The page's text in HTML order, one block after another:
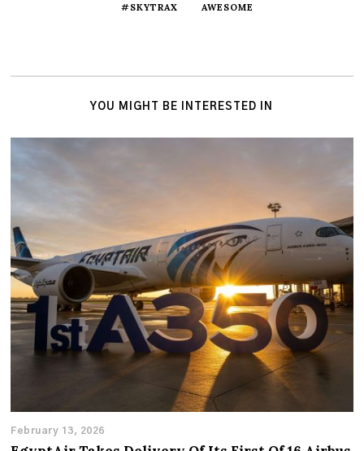
#SKYTRAX
AWESOME
YOU MIGHT BE INTERESTED IN
February 13, 2026